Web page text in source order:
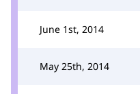
June 1st, 2014
May 25th, 2014